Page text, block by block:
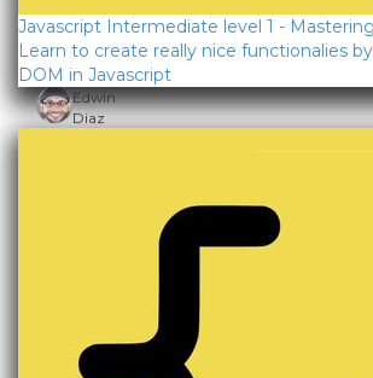
Javascript Intermediate level 1 -
Learn to create really nice functionalies
DOM in Javascript
Edwin
Diaz